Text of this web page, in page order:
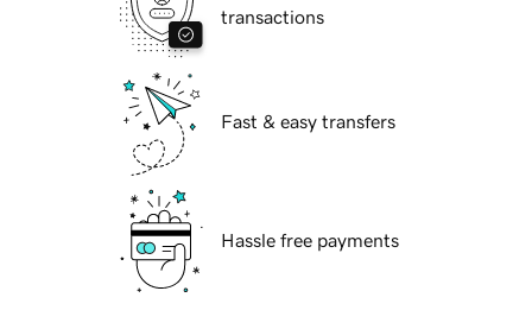
transactions
Fast & easy transfers
Hassle free payments